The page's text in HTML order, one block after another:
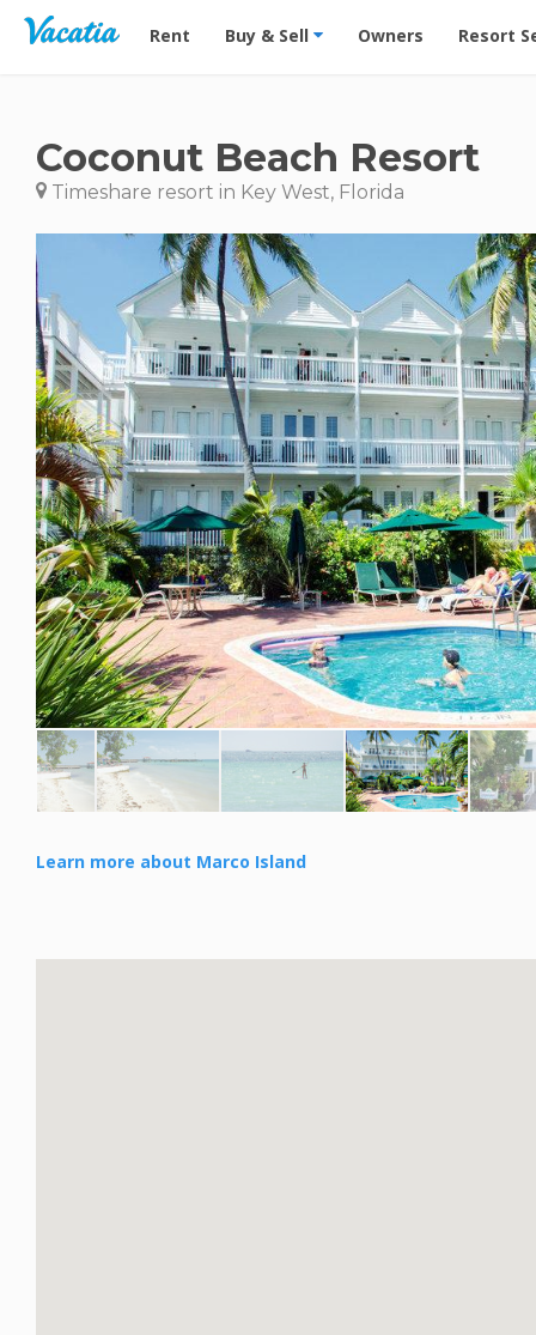
Vacation Rentals - Condos & Suites for Rent at
Rent Buy & Sell Owners Resort
Coconut Beach Resort
Timeshare resort in Key West, Florida
Learn more about Marco Island